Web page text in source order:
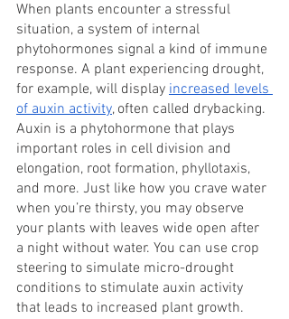
When plants encounter a stressful
situation, a system of internal
phytohormones signal a kind of immune
response. A plant experiencing drought,
for example, will display increased levels
of auxin activity, often called drybacking.
Auxin is a phytohormone that plays
important roles in cell division and
elongation, root formation, phyllotaxis,
and more. Just like how you crave water
when you’re thirsty, you may observe
your plants with leaves wide open after
a night without water. You can use crop
steering to simulate micro-drought
conditions to stimulate auxin activity
that leads to increased plant growth.